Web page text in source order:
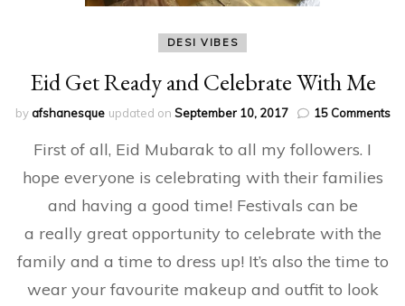
DESI VIBES
Eid Get Ready and Celebrate With Me
byafshanesque updated on September 10, 2017 15 Commentson
First of all, Eid Mubarak to all my followers. I
hope everyone is celebrating with their families
and having a good time! Festivals can be
a really great opportunity to celebrate with the
family and a time to dress up! It’s also the time to
wear your favourite makeup and outfit to look